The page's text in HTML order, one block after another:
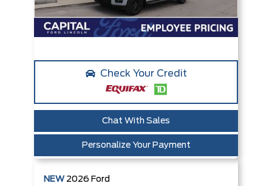
Check Your Credit
Chat With Sales
Personalize Your Payment
NEW 2026 Ford